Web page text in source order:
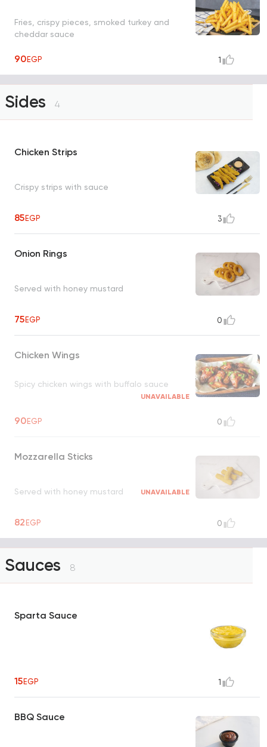
Fries, crispy pieces, smoked turkey and
cheddar sauce
90EGP 1
Sides 4
Chicken Strips
Crispy strips with sauce
85EGP 3
Onion Rings
Served with honey mustard
75EGP 0
Chicken Wings
Spicy chicken wings with buffalo sauce
UNAVAILABLE
90EGP 0
Mozzarella Sticks
Served with honey mustard UNAVAILABLE
82EGP 0
Sauces 8
Sparta Sauce
15EGP 1
BBQ Sauce